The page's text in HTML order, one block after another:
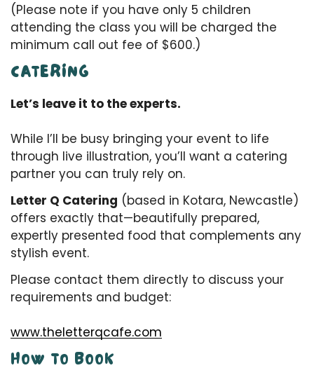
(Please note if you have only 5 children
attending the class you will be charged the
minimum call out fee of $600.)
CATERING
Let’s leave it to the experts.
While I’ll be busy bringing your event to life
through live illustration, you’ll want a catering
partner you can truly rely on.
Letter Q Catering (based in Kotara, Newcastle)
offers exactly that—beautifully prepared,
expertly presented food that complements any
stylish event.
Please contact them directly to discuss your
requirements and budget:
www.theletterqcafe.com
HOW TO BOOK